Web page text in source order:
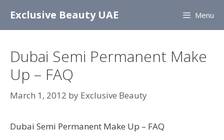
content
Exclusive Beauty UAE Menu
Dubai Semi Permanent Make
Up – FAQ
March 1, 2012 by Exclusive Beauty
Dubai Semi Permanent Make Up – FAQ